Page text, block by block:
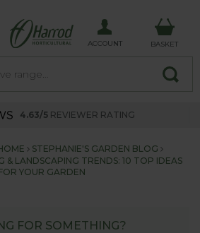
ACCOUNT BASKET
4.63/5 REVIEWER RATING
STEPHANIE'S GARDEN BLOG
& LANDSCAPING TRENDS: 10 TOP IDEAS
YOUR GARDEN
FOR SOMETHING?